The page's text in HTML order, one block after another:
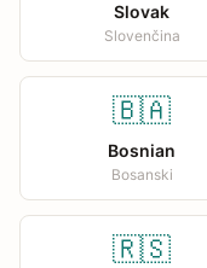
Slovak
Slovenčina
🇧🇦
Bosnian
Bosanski
🇷🇸